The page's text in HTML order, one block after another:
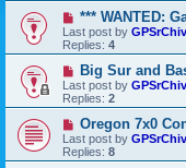
*** WANTED:
Last post by
Replies: 4
Big Sur and
Last post by
Replies: 2
Oregon 7x0
Last post by
Replies: 8